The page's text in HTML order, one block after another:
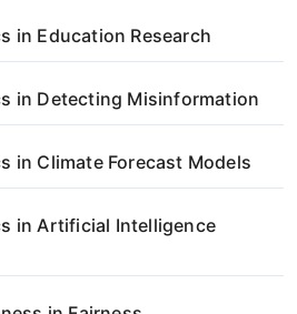
in Education Research
in Detecting Misinformation
in Climate Forecast Models
in Artificial Intelligence